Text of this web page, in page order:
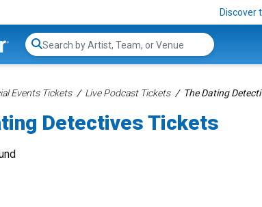
Discover
Search...
Events Tickets Live Podcast Tickets The Dating
Detectives Tickets